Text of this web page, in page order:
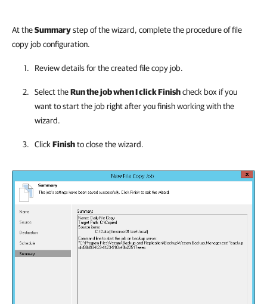
At theSummarystep of the wizard, complete the procedure of file
copy job configuration.
Review details for the created file copy job.
Select theRun the job when I click Finishcheck box if you
want to start the job right after you finish working with the
wizard.
Click Finishto close the wizard.